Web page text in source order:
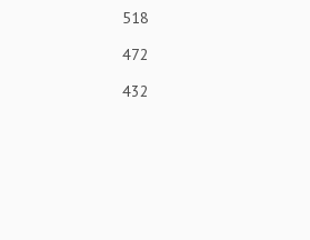
518
472
432